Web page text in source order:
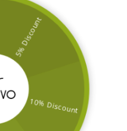
YouTube